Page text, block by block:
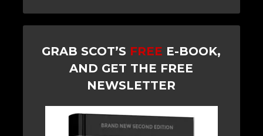
GRAB SCOT’S FREE E-BOOK,
AND GET THE FREE
NEWSLETTER